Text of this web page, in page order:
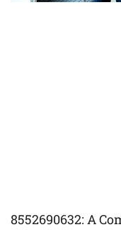
8552690632: A